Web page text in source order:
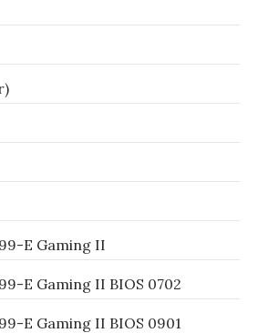
E Gaming II
E Gaming II BIOS 0702
E Gaming II BIOS 0901